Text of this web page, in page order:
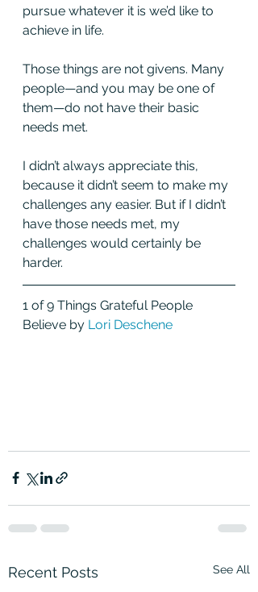
pursue whatever it is we’d like to
achieve in life.
Those things are not givens. Many
people—and you may be one of
them—do not have their basic
needs met.
I didn’t always appreciate this,
because it didn’t seem to make my
challenges any easier. But if I didn’t
have those needs met, my
challenges would certainly be
harder.
1 of 9 Things Grateful People
Believe by Lori Deschene
Recent Posts See All